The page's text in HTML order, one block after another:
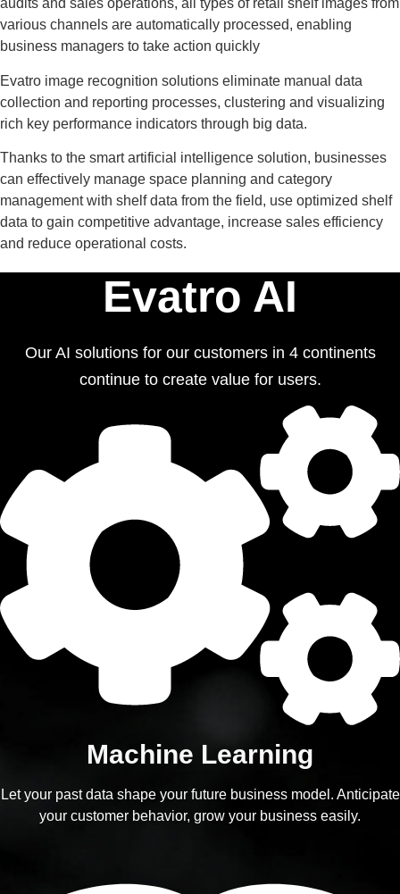
audits and sales operations, all types of retail shelf images from
various channels are automatically processed, enabling
business managers to take action quickly
Evatro image recognition solutions eliminate manual data
collection and reporting processes, clustering and visualizing
rich key performance indicators through big data.
Thanks to the smart artificial intelligence solution, businesses
can effectively manage space planning and category
management with shelf data from the field, use optimized shelf
data to gain competitive advantage, increase sales efficiency
and reduce operational costs.
Evatro AI
Our AI solutions for our customers in 4 continents
continue to create value for users.
Machine Learning
Let your past data shape your future business model. Anticipate
your customer behavior, grow your business easily.